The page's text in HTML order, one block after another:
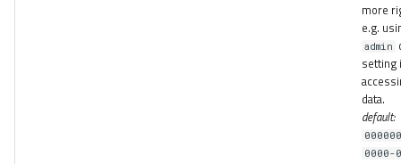
more
e.g.
admin
setting
data.
default:
0000-